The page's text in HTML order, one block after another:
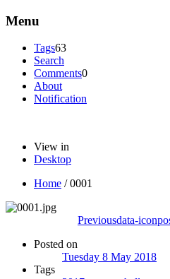
Menu
Tags63
Search
Comments0
About
Notification
View in
Desktop
Home /0001
Previousdata-
Posted on
Tuesday 8 May 2018
Tags